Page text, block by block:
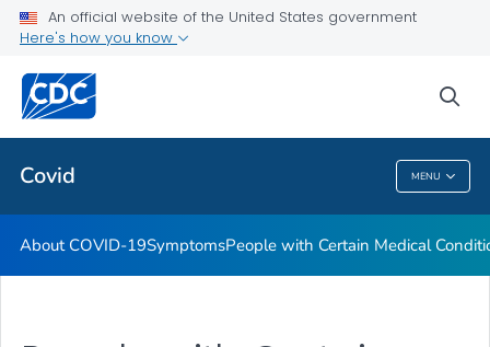
An official website of the United States government
Here's how you know
Covid MENU
Public Health
Covid
About COVID-19SymptomsPeople with Certain Medical